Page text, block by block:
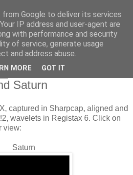
Saturn
captured in Sharpcap, aligned and
wavelets in Registax 6. Click on
view:
Saturn
Google to deliver its services
IP address and user-agent are
with performance and security
of service, generate usage
and address abuse.
MORE GOT IT